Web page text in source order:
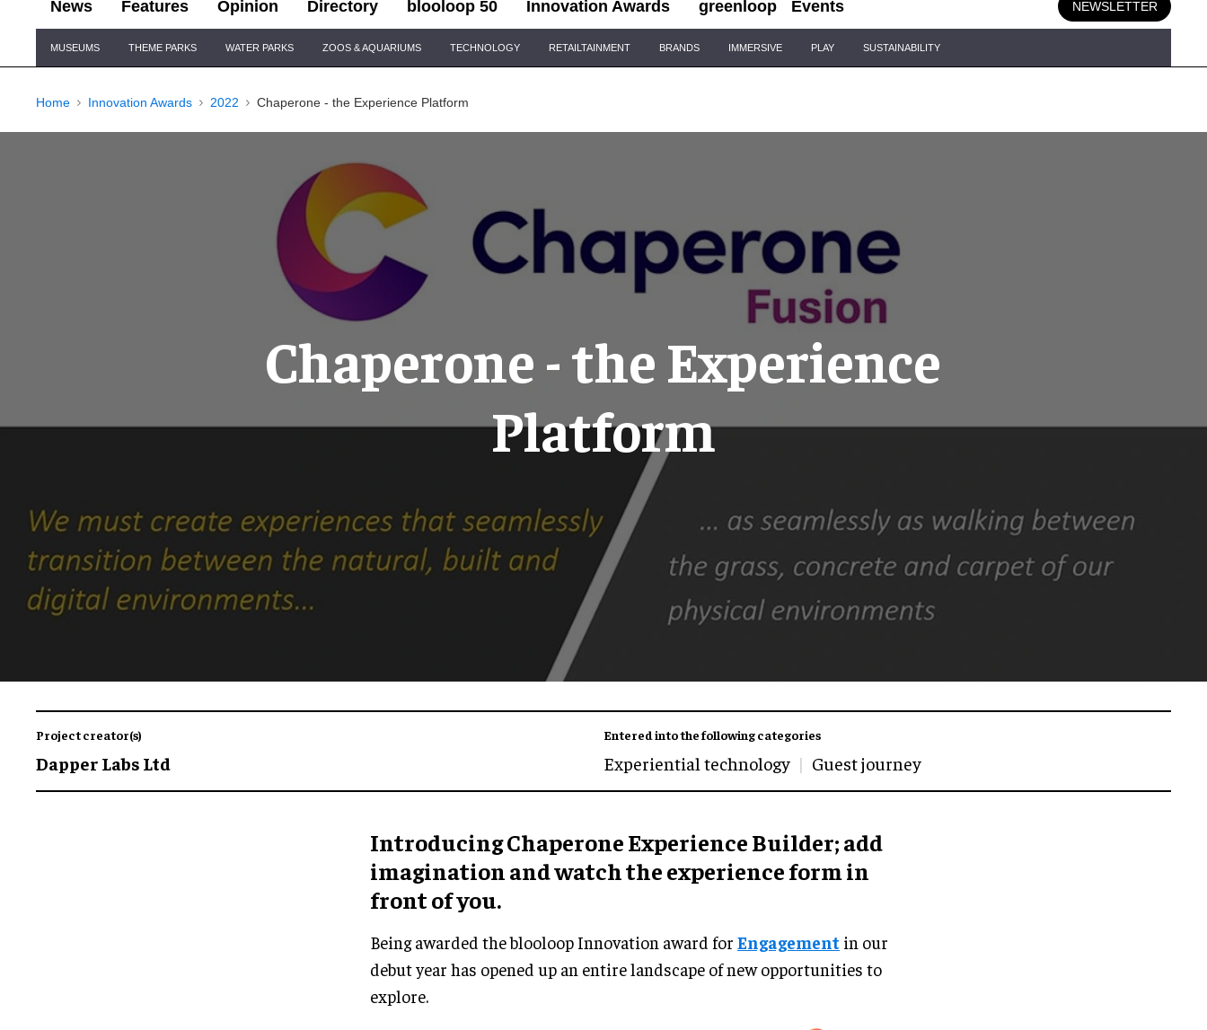
News Features Opinion Directory blooloop 50 Innovation Awards greenloop Events NEWSLETTER
Navigation
MUSEUMS THEME PARKS WATER PARKS ZOOS & AQUARIUMS TECHNOLOGY RETAILTAINMENT BRANDS IMMERSIVE PLAY SUSTAINABILITY
Home Innovation Awards 2022 Chaperone - the Experience Platform
Chaperone - the Experience
Platform
Project creator(s)
Dapper Labs Ltd
Entered into the following categories
Experiential technology Guest journey
Introducing Chaperone Experience Builder; add
imagination and watch the experience form in
front of you.
Being awarded the blooloop Innovation award for Engagement in our
debut year has opened up an entire landscape of new opportunities to
explore.